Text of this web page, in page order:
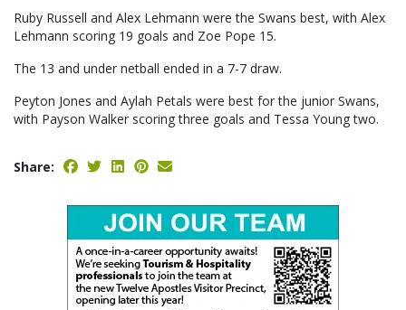
Ruby Russell and Alex Lehmann were the Swans best, with Alex
Lehmann scoring 19 goals and Zoe Pope 15.
The 13 and under netball ended in a 7-7 draw.
Peyton Jones and Aylah Petals were best for the junior Swans,
with Payson Walker scoring three goals and Tessa Young two.
Share: